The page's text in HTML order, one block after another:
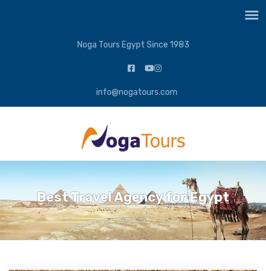
Noga Tours Egypt Since 1983
info@nogatours.com
Best Travel Agency for Egypt